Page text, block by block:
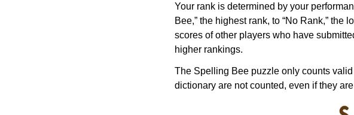
Your rank is determined by your
Bee,” the highest rank, to “No Rank,”
scores of other players who have
higher rankings.
The Spelling Bee puzzle only counts
dictionary are not counted, even if they